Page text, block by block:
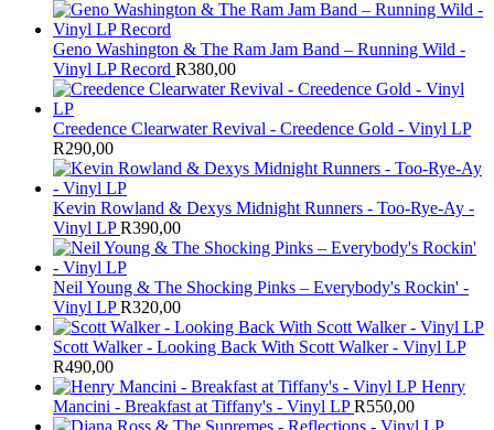
Geno Washington & The Ram Jam Band – Running Wild -
Vinyl LP Record R380,00
Creedence Clearwater Revival - Creedence Gold - Vinyl LP
R290,00
Kevin Rowland & Dexys Midnight Runners - Too-Rye-Ay -
Vinyl LP R390,00
Neil Young & The Shocking Pinks – Everybody's Rockin' -
Vinyl LP R320,00
Scott Walker - Looking Back With Scott Walker - Vinyl LP
R490,00
Henry
Mancini - Breakfast at Tiffany's - Vinyl LP R550,00